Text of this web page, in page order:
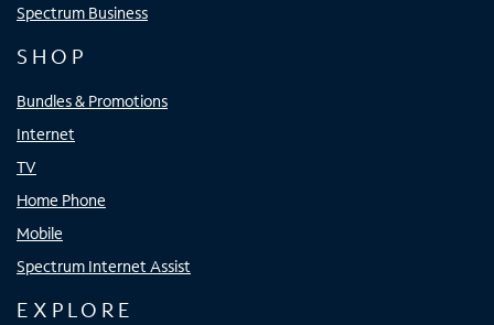
Spectrum Business
SHOP
Bundles & Promotions
Internet
TV
Home Phone
Mobile
Spectrum Internet Assist
EXPLORE